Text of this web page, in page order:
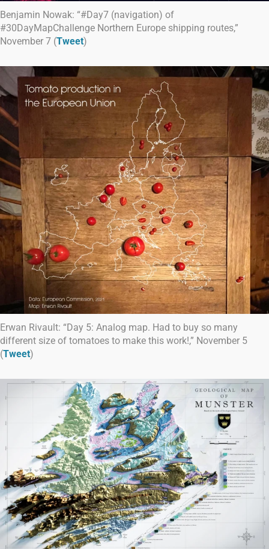
Benjamin Nowak: “#Day7 (navigation) of
#30DayMapChallenge Northern Europe shipping routes,”
November 7 (Tweet)
Erwan Rivault: “Day 5: Analog map. Had to buy so many
different size of tomatoes to make this work!,” November 5
(Tweet)